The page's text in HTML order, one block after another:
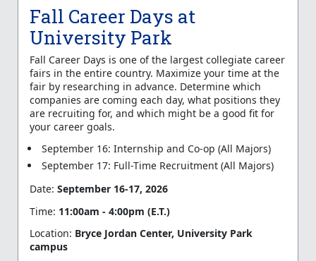
Fall Career Days at
University Park
Fall Career Days is one of the largest collegiate career
fairs in the entire country. Maximize your time at the
fair by researching in advance. Determine which
companies are coming each day, what positions they
are recruiting for, and which might be a good fit for
your career goals.
September 16: Internship and Co-op (All Majors)
September 17: Full-Time Recruitment (All Majors)
Date:September 16-17, 2026
Time: 11:00am - 4:00pm (E.T.)
Location: Bryce Jordan Center, University Park
campus